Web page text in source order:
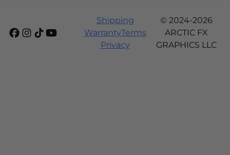
Shipping
WarrantyTerms
Privacy
© 2024-2026
ARCTIC FX
GRAPHICS LLC